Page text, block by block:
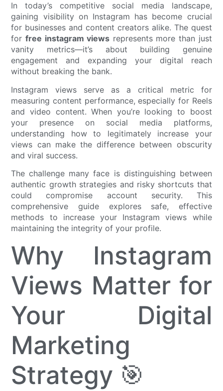
In today’s competitive social media landscape,
gaining visibility on Instagram has become crucial
for businesses and content creators alike. The quest
for free instagram views represents more than just
vanity metrics—it’s about building genuine
engagement and expanding your digital reach
without breaking the bank.
Instagram views serve as a critical metric for
measuring content performance, especially for Reels
and video content. When you’re looking to boost
your presence on social media platforms,
understanding how to legitimately increase your
views can make the difference between obscurity
and viral success.
The challenge many face is distinguishing between
authentic growth strategies and risky shortcuts that
could compromise account security. This
comprehensive guide explores safe, effective
methods to increase your Instagram views while
maintaining the integrity of your profile.
Why Instagram
Views Matter for
Your Digital
Marketing
Strategy 🎯